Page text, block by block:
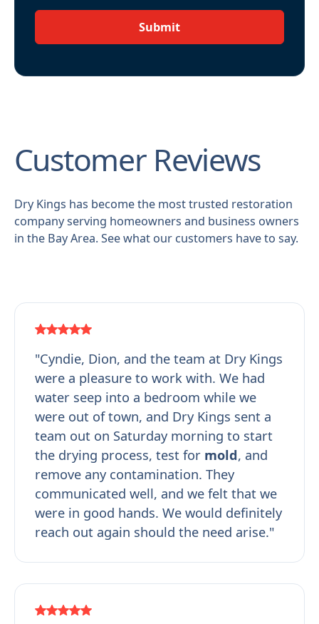
Submit
Customer Reviews
Dry Kings has become the most trusted restoration
company serving homeowners and business owners
in the Bay Area. See what our customers have to say.
"Cyndie, Dion, and the team at Dry Kings
were a pleasure to work with. We had
water seep into a bedroom while we
were out of town, and Dry Kings sent a
team out on Saturday morning to start
the drying process, test for mold, and
remove any contamination. They
communicated well, and we felt that we
were in good hands. We would definitely
reach out again should the need arise."